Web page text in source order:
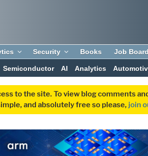
Security Books Job Board
Semiconductor AI Analytics
to the site. To view blog comments
and absolutely free so please, join